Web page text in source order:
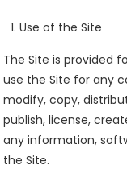
Use of the Site
The Site is provided
use the Site for any
modify, copy,
publish, license,
any information,
the Site.